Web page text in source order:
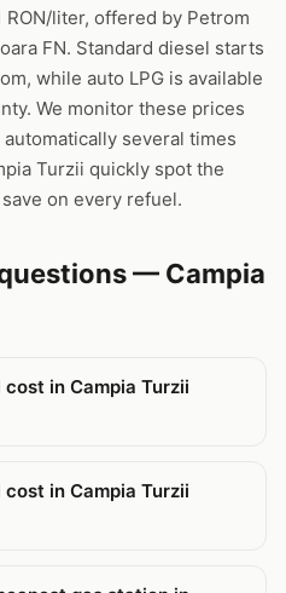
liter, offered by Petrom
FN. Standard diesel starts
while auto LPG is available
We monitor these prices
several times
Turzii quickly spot the
on every refuel.
— Campia
in Campia Turzii
in Campia Turzii